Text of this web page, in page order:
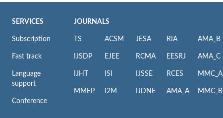
SERVICES
Subscription
Fast track
Language
support
Conference
JOURNALS
TS
IJSDP
IJHT
MMEP
ACSM
EJEE
ISI
I2M
JESA
RCMA
IJSSE
IJDNE
RIA
EESRJ
RCES
AMA_A
AMA_B
AMA_C
MMC_A
MMC_B